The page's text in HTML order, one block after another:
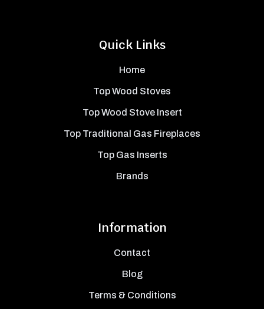
Quick Links
Home
Top Wood Stoves
Top Wood Stove Insert
Top Traditional Gas Fireplaces
Top Gas Inserts
Brands
Information
Contact
Blog
Terms & Conditions